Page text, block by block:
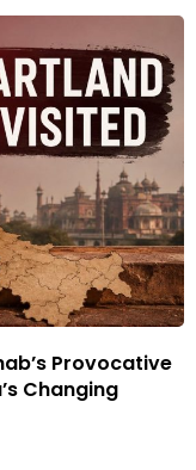
Provocative
Changing